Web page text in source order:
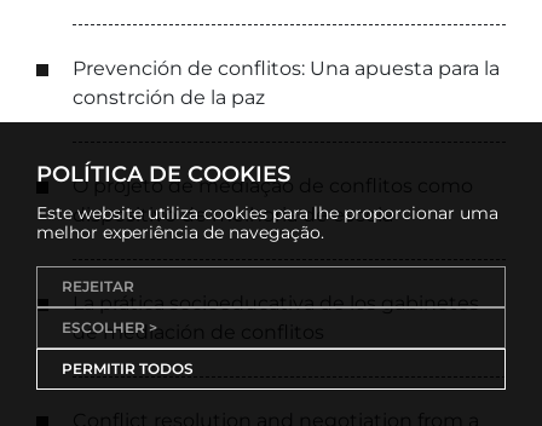
Prevención de conflitos: Una apuesta para la
constrción de la paz
O projeto de mediação de conflitos como
dispositivo de melhoria de escola
La prática socioeducativa de los gabinetes
de mediación de conflitos
POLÍTICA DE COOKIES
Este website utiliza cookies para lhe proporcionar uma
melhor experiência de navegação.
REJEITAR
ESCOLHER >
PERMITIR TODOS